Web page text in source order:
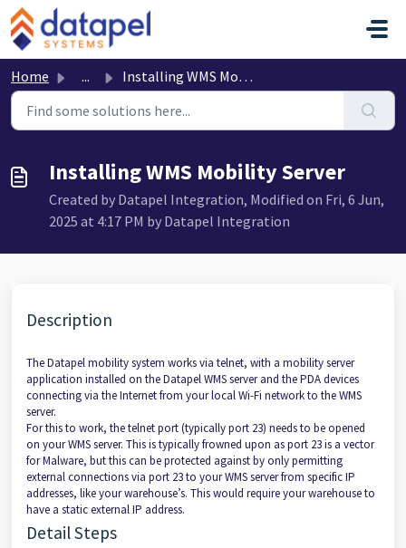
Skip to main content
Home ... Installing WMS Mobility Server
Installing WMS Mobility Server
Created by Datapel Integration, Modified on Fri, 6 Jun,
2025 at 4:17 PM by Datapel Integration
Description
The Datapel mobility system works via telnet, with a mobility server
application installed on the Datapel WMS server and the PDA devices
connecting via the Internet from your local Wi-Fi network to the WMS
server.
For this to work, the telnet port (typically port 23) needs to be opened
on your WMS server. This is typically frowned upon as port 23 is a vector
for Malware, but this can be protected against by only permitting
external connections via port 23 to your WMS server from specific IP
addresses, like your warehouse’s. This would require your warehouse to
have a static external IP address.
Detail Steps